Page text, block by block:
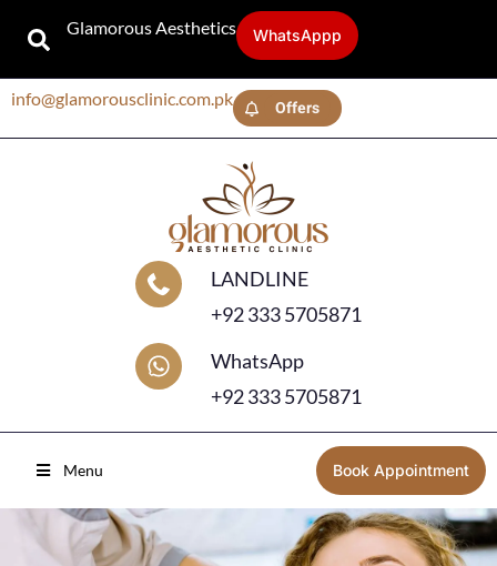
Glamorous Aesthetics WhatsAppp
info@glamorousclinic.com.pk Offers
LANDLINE
+92 333 5705871
WhatsApp
+92 333 5705871
Menu Book Appointment